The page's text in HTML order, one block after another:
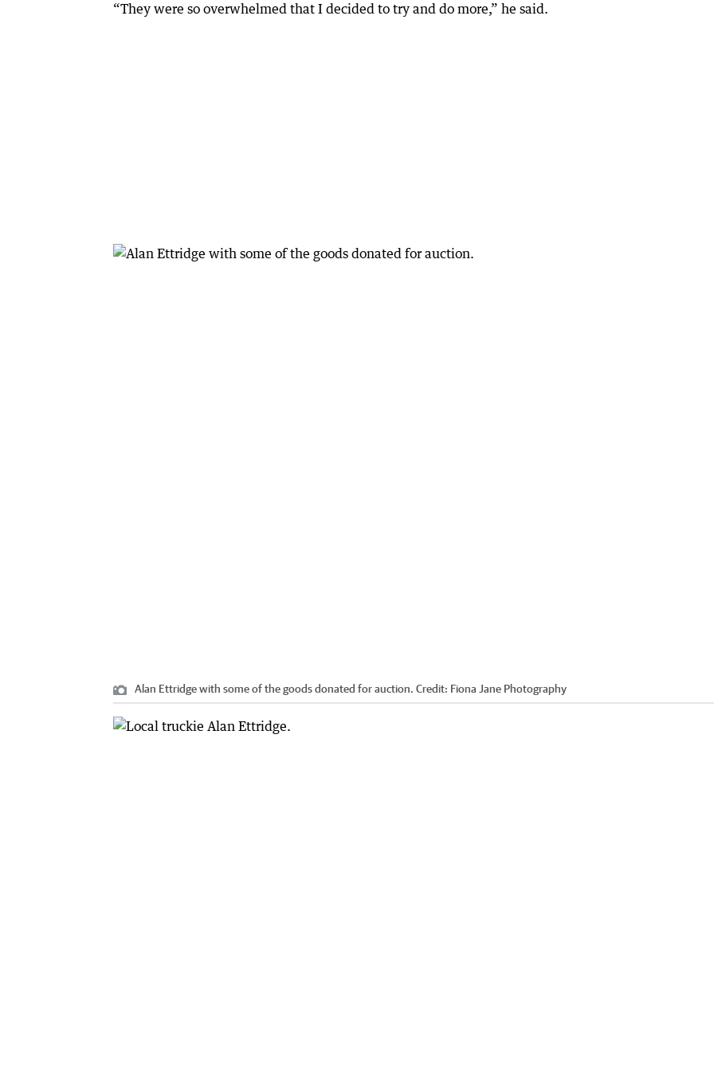
“They were so overwhelmed that I decided to try and do more,” he said.
Alan Ettridge with some of the goods donated for auction. Credit: Fiona Jane Photography